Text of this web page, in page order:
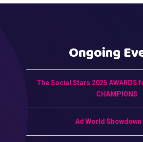
Ongoing
The Social Stars 2025 AWARDS
CHAMPIONS
Ad World Showdown